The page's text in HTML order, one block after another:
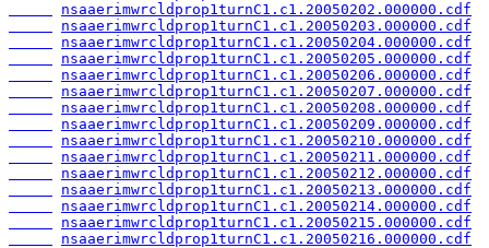
nsaaerimwrcldprop1turnC1.c1.20050202.000000.cdf
nsaaerimwrcldprop1turnC1.c1.20050203.000000.cdf
nsaaerimwrcldprop1turnC1.c1.20050204.000000.cdf
nsaaerimwrcldprop1turnC1.c1.20050205.000000.cdf
nsaaerimwrcldprop1turnC1.c1.20050206.000000.cdf
nsaaerimwrcldprop1turnC1.c1.20050207.000000.cdf
nsaaerimwrcldprop1turnC1.c1.20050208.000000.cdf
nsaaerimwrcldprop1turnC1.c1.20050209.000000.cdf
nsaaerimwrcldprop1turnC1.c1.20050210.000000.cdf
nsaaerimwrcldprop1turnC1.c1.20050211.000000.cdf
nsaaerimwrcldprop1turnC1.c1.20050212.000000.cdf
nsaaerimwrcldprop1turnC1.c1.20050213.000000.cdf
nsaaerimwrcldprop1turnC1.c1.20050214.000000.cdf
nsaaerimwrcldprop1turnC1.c1.20050215.000000.cdf
nsaaerimwrcldprop1turnC1.c1.20050216.000000.cdf